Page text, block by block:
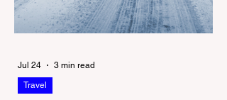
Travel
Jul 24 3 min read